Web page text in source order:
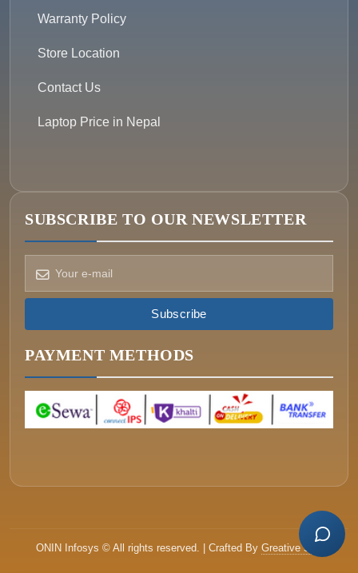
Warranty Policy
Store Location
Contact Us
Laptop Price in Nepal
SUBSCRIBE TO OUR NEWSLETTER
Subscribe
PAYMENT METHODS
ONIN Infosys © All rights reserved. | Crafted By Greative Soft
ONIN AI
WHATSAPP